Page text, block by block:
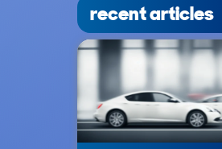
recent articles